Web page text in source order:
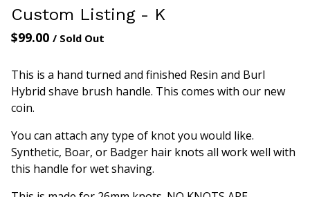
Custom Listing - K
$99.00 / Sold Out
This is a hand turned and finished Resin and Burl
Hybrid shave brush handle. This comes with our new
coin.
You can attach any type of knot you would like.
Synthetic, Boar, or Badger hair knots all work well with
this handle for wet shaving.